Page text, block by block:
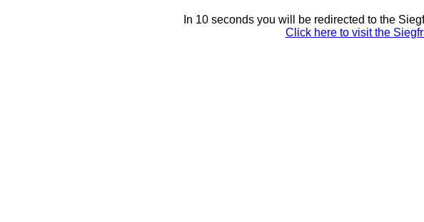
In 10 seconds you will be redirected to the
Click here to visit the